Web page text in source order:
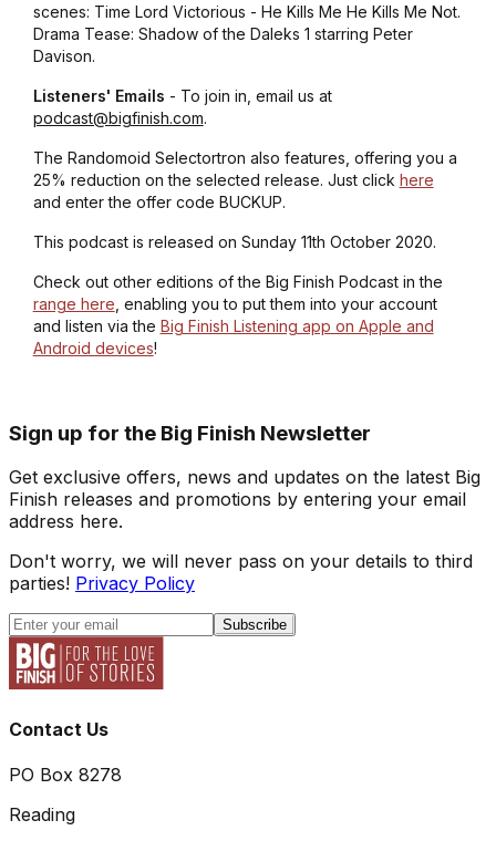
scenes: Time Lord Victorious - He Kills Me He Kills Me Not.
Drama Tease: Shadow of the Daleks 1 starring Peter
Davison.
Listeners' Emails - To join in, email us at
podcast@bigfinish.com.
The Randomoid Selectortron also features, offering you a
25% reduction on the selected release. Just click here
and enter the offer code BUCKUP.
This podcast is released on Sunday 11th October 2020.
Check out other editions of the Big Finish Podcast in the
range here , enabling you to put them into your account
and listen via the Big Finish Listening app on Apple and
Android devices!
Sign up for the Big Finish Newsletter
Get exclusive offers, news and updates on the latest Big
Finish releases and promotions by entering your email
address here.
Don't worry, we will never pass on your details to third
parties! Privacy Policy
Subscribe
Contact Us
PO Box 8278
Reading